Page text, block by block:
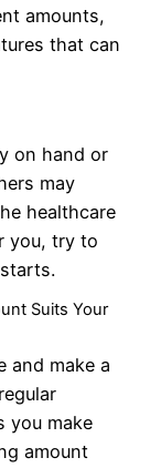
amounts,
that can
on hand or
may
healthcare
you, try to
Suits Your
and make a
you make
amount